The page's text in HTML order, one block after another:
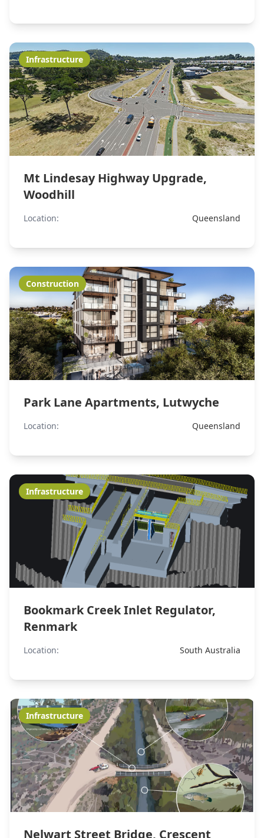
Infrastructure
Mt Lindesay Highway Upgrade,
Woodhill
Location: Queensland
Construction
Park Lane Apartments, Lutwyche
Location: Queensland
Infrastructure
Bookmark Creek Inlet Regulator,
Renmark
Location: South Australia
Infrastructure
Nelwart Street Bridge, Crescent